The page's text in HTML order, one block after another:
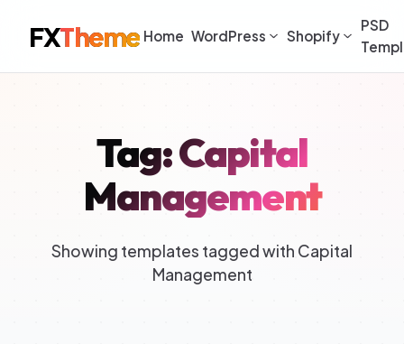
FXTheme Home WordPress Shopify
PSD
Tag: Capital
Management
Showing templates tagged with Capital
Management